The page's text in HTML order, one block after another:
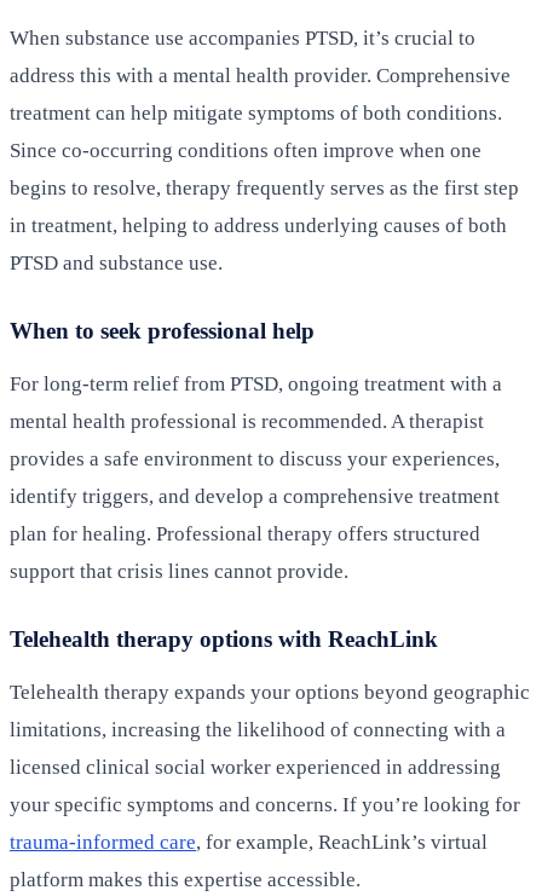
When substance use accompanies PTSD, it’s crucial to
address this with a mental health provider. Comprehensive
treatment can help mitigate symptoms of both conditions.
Since co-occurring conditions often improve when one
begins to resolve, therapy frequently serves as the first step
in treatment, helping to address underlying causes of both
PTSD and substance use.
When to seek professional help
For long-term relief from PTSD, ongoing treatment with a
mental health professional is recommended. A therapist
provides a safe environment to discuss your experiences,
identify triggers, and develop a comprehensive treatment
plan for healing. Professional therapy offers structured
support that crisis lines cannot provide.
Telehealth therapy options with ReachLink
Telehealth therapy expands your options beyond geographic
limitations, increasing the likelihood of connecting with a
licensed clinical social worker experienced in addressing
your specific symptoms and concerns. If you’re looking for
trauma-informed care, for example, ReachLink’s virtual
platform makes this expertise accessible.